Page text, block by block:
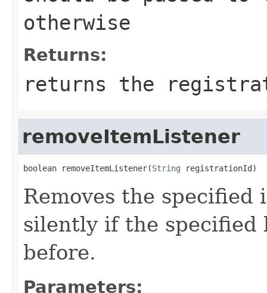
otherwise
Returns:
returns the
removeItemListener
boolean removeItemListener(String registrationId)
Removes the
silently if the specified
before.
Parameters: